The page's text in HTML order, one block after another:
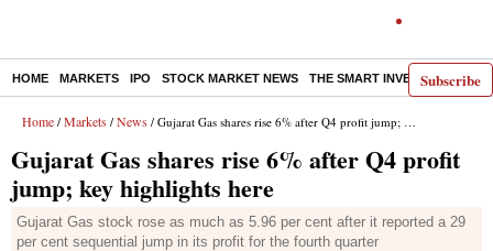
Subscribe
HOME MARKETS IPO STOCK MARKET NEWS THE SMART INVESTOR
Home / Markets / News / Gujarat Gas shares rise 6% after Q4 profit jump; key highlights here
Gujarat Gas shares rise 6% after Q4 profit
jump; key highlights here
Gujarat Gas stock rose as much as 5.96 per cent after it reported a 29
per cent sequential jump in its profit for the fourth quarter